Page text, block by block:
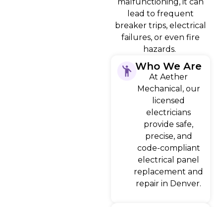
malfunctioning, it can
lead to frequent
breaker trips, electrical
failures, or even fire
hazards.
Who We Are
At Aether
Mechanical, our
licensed
electricians
provide safe,
precise, and
code-compliant
electrical panel
replacement and
repair in Denver.